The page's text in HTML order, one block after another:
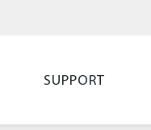
SUPPORT